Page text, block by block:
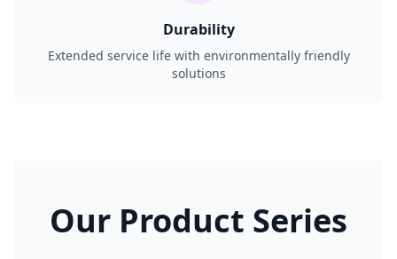
Durability
Extended service life with environmentally friendly
solutions
Our Product Series